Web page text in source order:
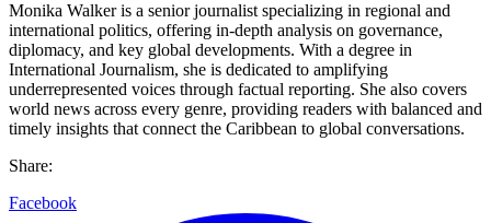
Monika Walker is a senior journalist specializing in regional and
international politics, offering in-depth analysis on governance,
diplomacy, and key global developments. With a degree in
International Journalism, she is dedicated to amplifying
underrepresented voices through factual reporting. She also covers
world news across every genre, providing readers with balanced and
timely insights that connect the Caribbean to global conversations.
Share:
Facebook